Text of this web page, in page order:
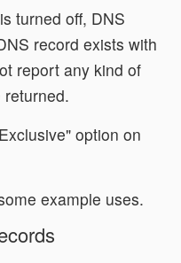
turned off, DNS
record exists with
report any kind of
option on
example uses.